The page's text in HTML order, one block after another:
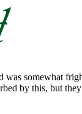
somewhat
by this, but